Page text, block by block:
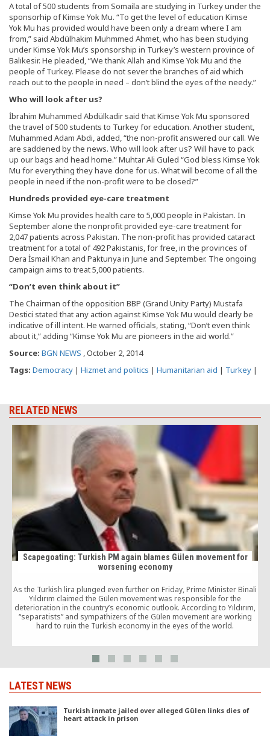
A total of 500 students from Somaila are studying in Turkey under the
sponsorhip of Kimse Yok Mu. “To get the level of education Kimse
Yok Mu has provided would have been only a dream where I am
from,” said Abdülhakim Muhmmed Ahmet, who has been studying
under Kimse Yok Mu’s sponsorship in Turkey’s western province of
Balıkesir. He pleaded, “We thank Allah and Kimse Yok Mu and the
people of Turkey. Please do not sever the branches of aid which
reach out to the people in need – don’t blind the eyes of the needy.”
Who will look after us?
İbrahim Muhammed Abdülkadir said that Kimse Yok Mu sponsored
the travel of 500 students to Turkey for education. Another student,
Muhammed Adam Abdi, added, “the non-profit answered our call. We
are saddened by the news. Who will look after us? Will have to pack
up our bags and head home.” Muhtar Ali Guled “God bless Kimse Yok
Mu for everything they have done for us. What will become of all the
people in need if the non-profit were to be closed?”
Hundreds provided eye-care treatment
Kimse Yok Mu provides health care to 5,000 people in Pakistan. In
September alone the nonprofit provided eye-care treatment for
2,047 patients across Pakistan. The non-profit has provided cataract
treatment for a total of 492 Pakistanis, for free, in the provinces of
Dera İsmail Khan and Paktunya in June and September. The ongoing
campaign aims to treat 5,000 patients.
“Don’t even think about it”
The Chairman of the opposition BBP (Grand Unity Party) Mustafa
Destici stated that any action against Kimse Yok Mu would clearly be
indicative of ill intent. He warned officials, stating, “Don’t even think
about it,” adding “Kimse Yok Mu are pioneers in the aid world.”
Source: BGN NEWS , October 2, 2014
Tags: Democracy | Hizmet and politics | Humanitarian aid | Turkey |
RELATED NEWS
Scapegoating: Turkish PM again blames Gülen movement for
worsening economy
As the Turkish lira plunged even further on Friday, Prime Minister Binali
Yıldırım claimed the Gülen movement was responsible for the
deterioration in the country’s economic outlook. According to Yıldırım,
“separatists” and sympathizers of the Gülen movement are working
hard to ruin the Turkish economy in the eyes of the world.
LATEST NEWS
Turkish inmate jailed over alleged Gülen links dies of
heart attack in prison